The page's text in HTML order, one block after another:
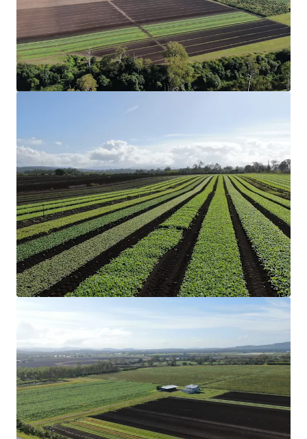
Strategic Location
Strategically located 6* kilometres from Coominya
and Lowood, and one hour west of Brisbane CBD.
Production
conventional garlic, leafy greens and grains.
Organic Certification
17.05* hectares (42.13* acres) of land holding full
organic certification and can be used for the
cultivation of organic garlic.
Structural Improvements
The Aggregation includes two three-bedroom
homes and a two-bedroom converted shed
accommodation that have been historically rented,
along with multiple machinery sheds and
comprehensive irrigation infrastructure, creating a
truly turnkey operation.
Soil & Rainfall
Nutrient-rich soil profile and reliable annual
rainfall support diverse cropping options, from
vegetables to grains.